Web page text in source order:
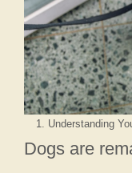
1. Understanding
Dogs are